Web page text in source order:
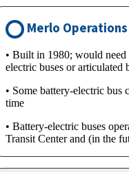
Merlo
• Built in 1980; would
electric buses or articulated
• Some battery-electric bus
time
• Battery-electric buses
Transit Center and (in the